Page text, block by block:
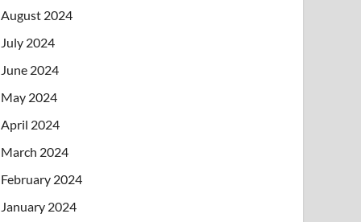
August 2024
July 2024
June 2024
May 2024
April 2024
March 2024
February 2024
January 2024